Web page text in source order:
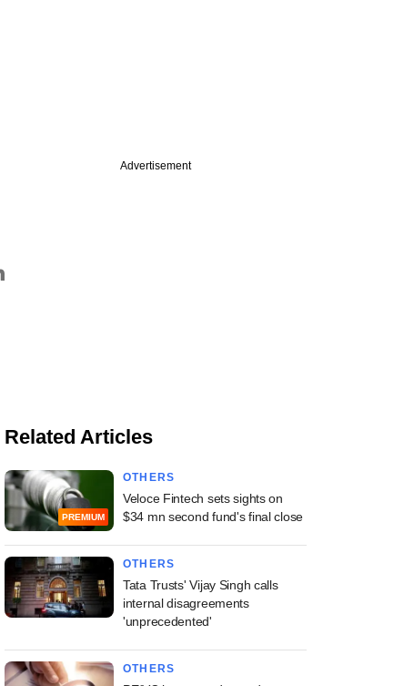
Advertisement
Related Articles
PREMIUM
OTHERS
Veloce Fintech sets sights on
$34 mn second fund's final close
OTHERS
Tata Trusts' Vijay Singh calls
internal disagreements
'unprecedented'
OTHERS